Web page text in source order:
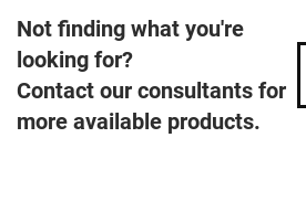
Not finding what you're
looking for?
Contact our consultants for
more available products.